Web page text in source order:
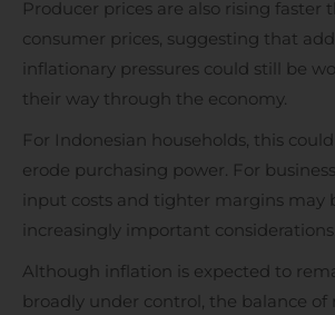
Producer prices are also rising faster
consumer prices, suggesting that
inflationary pressures could still be
their way through the economy.
For Indonesian households, this
erode purchasing power. For
input costs and tighter margins may
increasingly important considerations.
Although inflation is expected to
broadly under control, the balance of